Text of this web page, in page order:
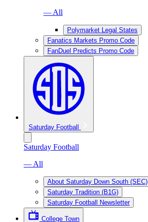
— All
Polymarket Legal States
Fanatics Markets Promo Code
FanDuel Predicts Promo Code
Saturday Football
Saturday Football
— All
About Saturday Down South (SEC)
Saturday Tradition (B1G)
Saturday Football Newsletter
College Town